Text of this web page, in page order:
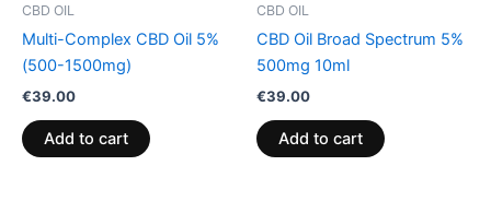
CBD OIL
Multi-Complex CBD Oil 5%
(500-1500mg)
€39.00
Add to cart
CBD OIL
CBD Oil Broad Spectrum 5%
500mg 10ml
€39.00
Add to cart